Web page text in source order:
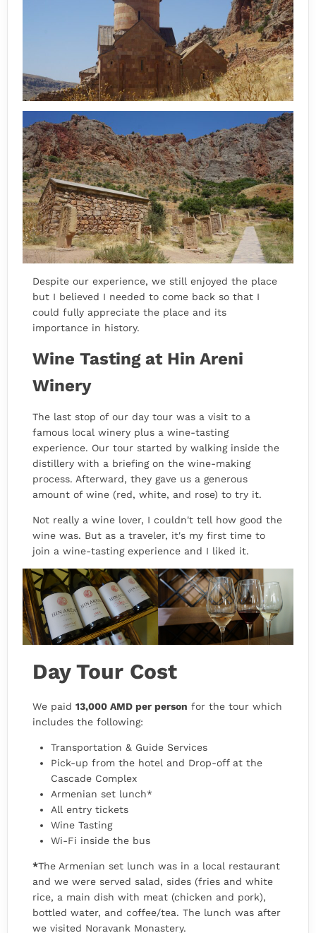
Despite our experience, we still enjoyed the place
but I believed I needed to come back so that I
could fully appreciate the place and its
importance in history.
Wine Tasting at Hin Areni
Winery
The last stop of our day tour was a visit to a
famous local winery plus a wine-tasting
experience. Our tour started by walking inside the
distillery with a briefing on the wine-making
process. Afterward, they gave us a generous
amount of wine (red, white, and rose) to try it.
Not really a wine lover, I couldn't tell how good the
wine was. But as a traveler, it's my first time to
join a wine-tasting experience and I liked it.
Day Tour Cost
We paid 13,000 AMD per person for the tour which
includes the following:
Transportation & Guide Services
Pick-up from the hotel and Drop-off at the
Cascade Complex
Armenian set lunch*
All entry tickets
Wine Tasting
Wi-Fi inside the bus
*The Armenian set lunch was in a local restaurant
and we were served salad, sides (fries and white
rice, a main dish with meat (chicken and pork),
bottled water, and coffee/tea. The lunch was after
we visited Noravank Monastery.